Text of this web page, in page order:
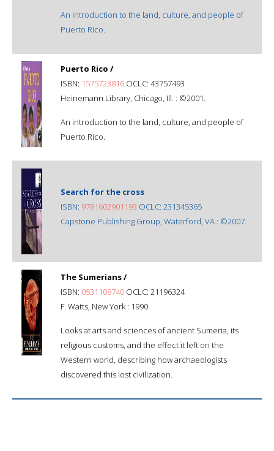
An introduction to the land, culture, and people of
Puerto Rico.
Puerto Rico /
ISBN: 1575723816 OCLC: 43757493
Heinemann Library, Chicago, Ill. : ©2001.
An introduction to the land, culture, and people of
Puerto Rico.
Search for the cross
ISBN: 9781602901193 OCLC: 231345365
Capstone Publishing Group, Waterford, VA : ©2007.
The Sumerians /
ISBN: 0531108740 OCLC: 21196324
F. Watts, New York : 1990.
Looks at arts and sciences of ancient Sumeria, its
religious customs, and the effect it left on the
Western world, describing how archaeologists
discovered this lost civilization.